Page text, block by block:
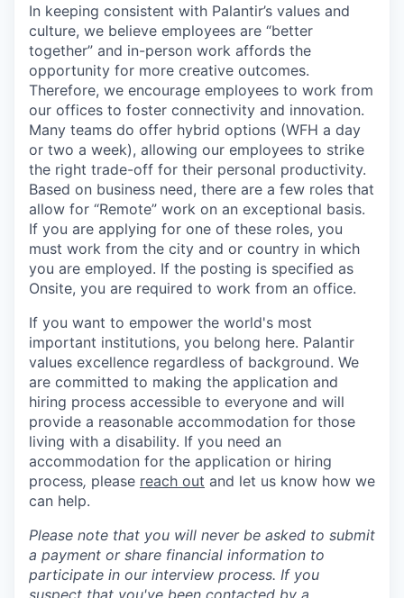
In keeping consistent with Palantir’s values and
culture, we believe employees are “better
together” and in-person work affords the
opportunity for more creative outcomes.
Therefore, we encourage employees to work from
our offices to foster connectivity and innovation.
Many teams do offer hybrid options (WFH a day
or two a week), allowing our employees to strike
the right trade-off for their personal productivity.
Based on business need, there are a few roles that
allow for “Remote” work on an exceptional basis.
If you are applying for one of these roles, you
must work from the city and or country in which
you are employed. If the posting is specified as
Onsite, you are required to work from an office.
If you want to empower the world's most
important institutions, you belong here. Palantir
values excellence regardless of background. We
are committed to making the application and
hiring process accessible to everyone and will
provide a reasonable accommodation for those
living with a disability. If you need an
accommodation for the application or hiring
process, please reach out and let us know how we
can help.
Please note that you will never be asked to submit
a payment or share financial information to
participate in our interview process. If you
suspect that you've been contacted by a